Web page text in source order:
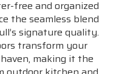
free and organized
the seamless blend
signature quality.
transform your
making it the